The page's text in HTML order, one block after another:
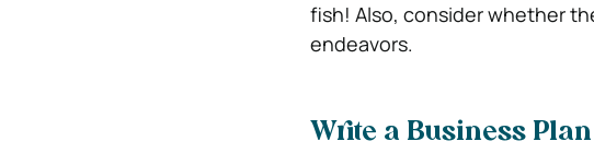
fish! Also, consider whether
endeavors.
Write a Business Plan